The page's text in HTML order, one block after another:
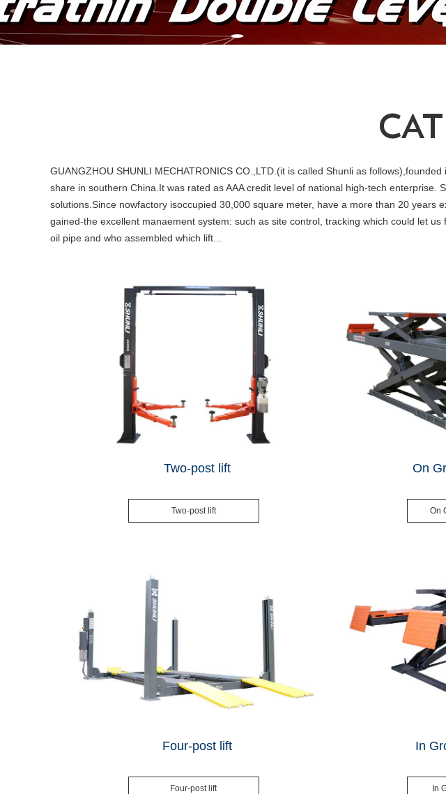
GUANGZHOU SHUNLI MECHATRONICS CO.,LTD.(it is called Shunli as
share in southern China.It was rated as AAA credit level of national high-tech
solutions.Since nowfactory isoccupied 30,000 square meter, have a more than 20
gained-the excellent manaement system: such as site control, tracking which could let
oil pipe and who assembled which lift...
Two-post lift
Two-post lift
On
On
Four-post lift
Four-post lift
In
In